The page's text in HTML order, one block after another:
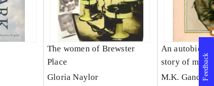
The women of Brewster
Place
Gloria Naylor
An
story of my
with truth
M.K. Gandhi
Feedback